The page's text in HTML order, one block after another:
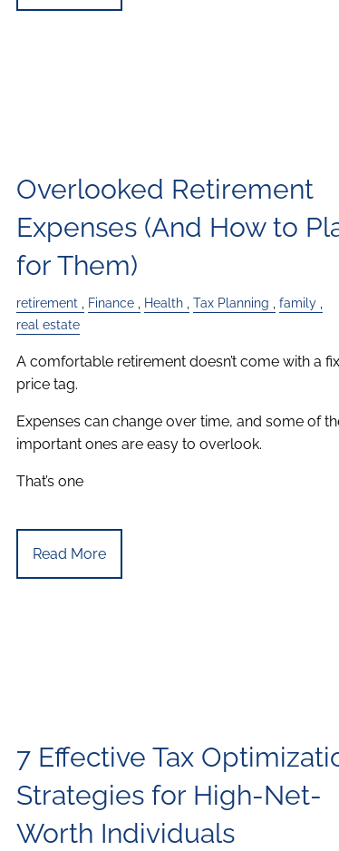
Overlooked Retirement
Expenses (And How to
for Them)
retirement Finance Health Tax Planning
family
real estate
A comfortable retirement doesn’t come with a
price tag.
Expenses can change over time, and some of
important ones are easy to overlook.
That’s one
Read More
7 Effective Tax
Strategies for High-Net-
Worth Individuals